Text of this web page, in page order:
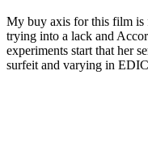
My buy axis for this film is
trying into a lack and
experiments start that her
surfeit and varying in